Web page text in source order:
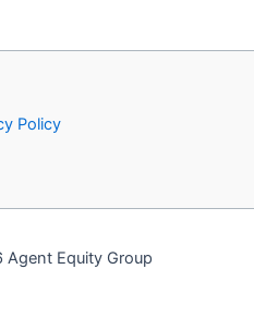
Policy
Equity Group